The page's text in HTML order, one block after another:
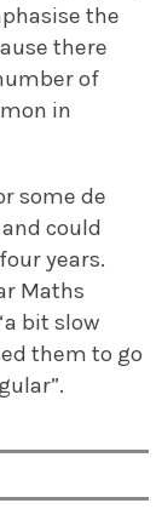
the
there
of
in
some de
could
years.
Maths
bit slow
them to go